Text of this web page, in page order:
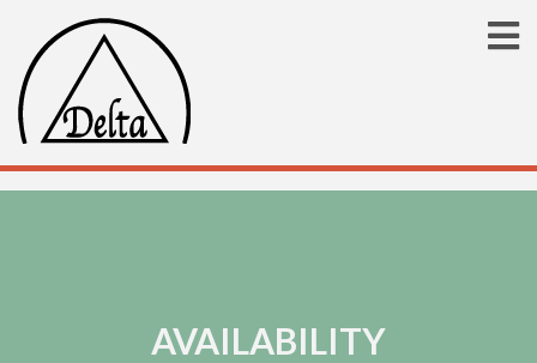
AVAILABILITY